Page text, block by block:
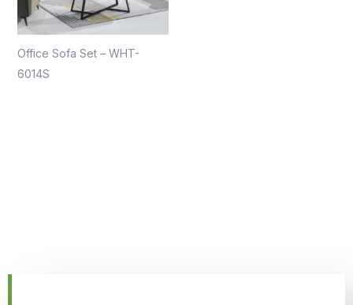
Office Sofa Set – WHT-
6014S